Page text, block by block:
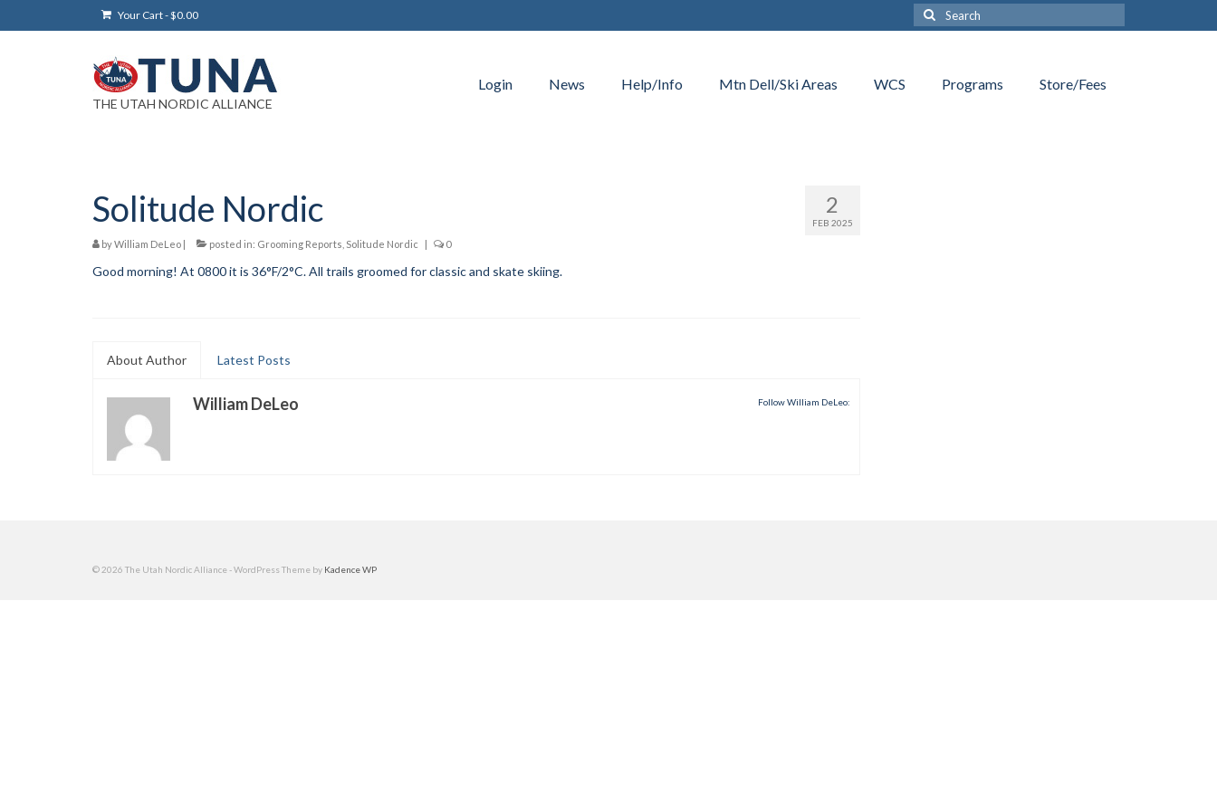
Your Cart-$0.00
Search
for:
THE UTAH NORDIC ALLIANCE
Login News Help/Info Mtn Dell/Ski Areas WCS Programs Store/Fees
2
FEB 2025
Solitude Nordic
byWilliam DeLeo | posted in: Grooming Reports Solitude Nordic | 0
Good morning! At 0800 it is 36°F/2°C. All trails groomed for classic and skate skiing.
About Author Latest Posts
Follow William DeLeo:
William DeLeo
© 2026 The Utah Nordic Alliance - WordPress Theme by Kadence WP